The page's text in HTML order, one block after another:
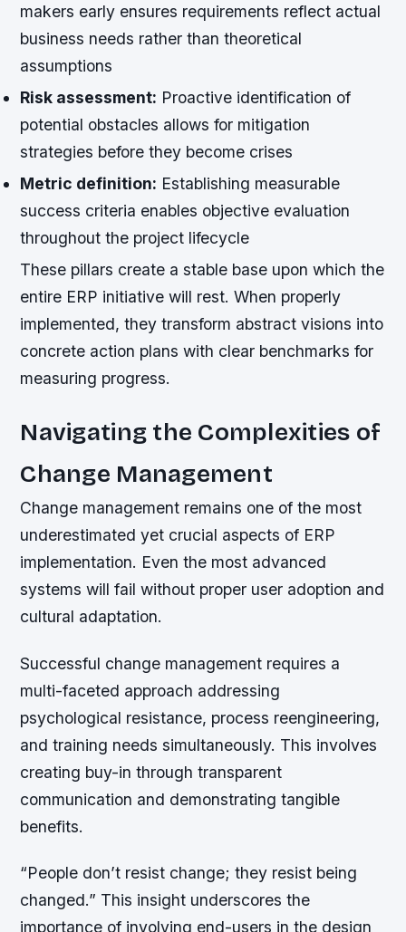
makers early ensures requirements reflect actual
business needs rather than theoretical
assumptions
Risk assessment: Proactive identification of
potential obstacles allows for mitigation
strategies before they become crises
Metric definition: Establishing measurable
success criteria enables objective evaluation
throughout the project lifecycle
These pillars create a stable base upon which the
entire ERP initiative will rest. When properly
implemented, they transform abstract visions into
concrete action plans with clear benchmarks for
measuring progress.
Navigating the Complexities of
Change Management
Change management remains one of the most
underestimated yet crucial aspects of ERP
implementation. Even the most advanced
systems will fail without proper user adoption and
cultural adaptation.
Successful change management requires a
multi-faceted approach addressing
psychological resistance, process reengineering,
and training needs simultaneously. This involves
creating buy-in through transparent
communication and demonstrating tangible
benefits.
“People don’t resist change; they resist being
changed.” This insight underscores the
importance of involving end-users in the design